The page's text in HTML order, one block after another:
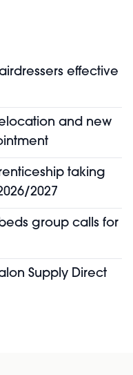
effective
and new
taking
2027
group calls for
Supply Direct